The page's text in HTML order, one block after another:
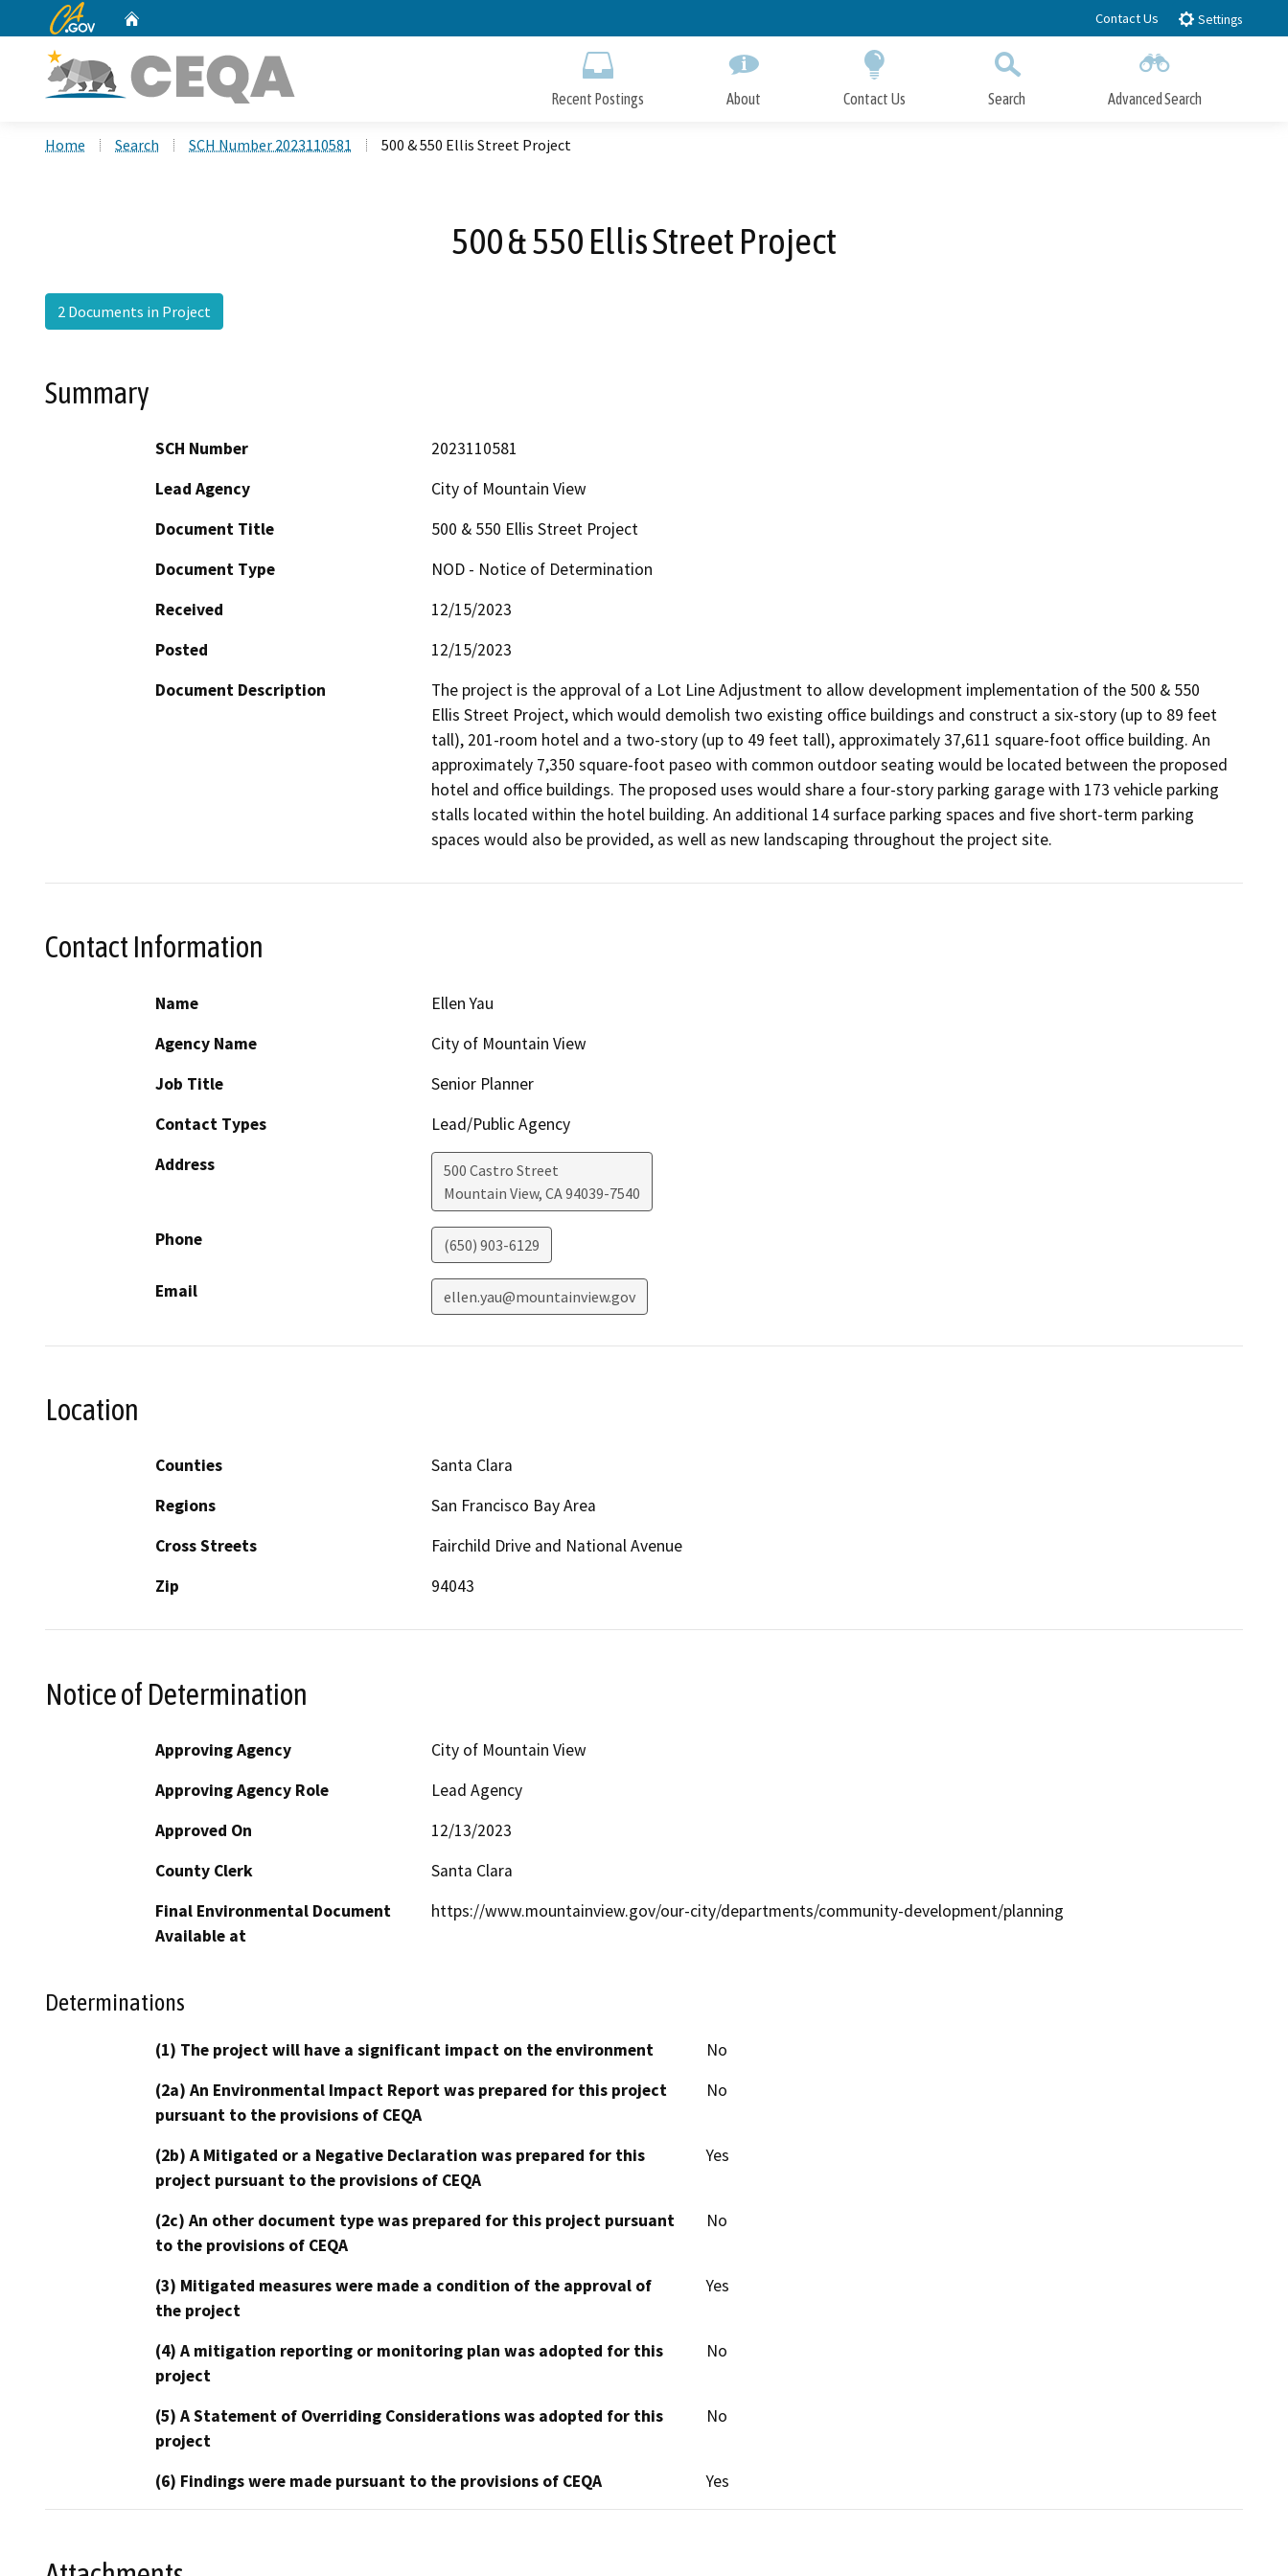
to
CA.gov Contact Us Settings
Recent Postings About Contact Us Search Advanced Search
Home Search SCH Number 2023110581 500 & 550 Ellis Street Project
500 & 550 Ellis Street Project
2 Documents in Project
Summary
SCH Number
2023110581
Lead Agency
City of Mountain View
Document Title
500 & 550 Ellis Street Project
Document Type
NOD - Notice of Determination
Received
12/15/2023
Posted
12/15/2023
Document Description
The project is the approval of a Lot Line Adjustment to allow development implementation of the 500 & 550
Ellis Street Project, which would demolish two existing office buildings and construct a six-story (up to 89 feet
tall), 201-room hotel and a two-story (up to 49 feet tall), approximately 37,611 square-foot office building. An
approximately 7,350 square-foot paseo with common outdoor seating would be located between the proposed
hotel and office buildings. The proposed uses would share a four-story parking garage with 173 vehicle parking
stalls located within the hotel building. An additional 14 surface parking spaces and five short-term parking
spaces would also be provided, as well as new landscaping throughout the project site.
Contact Information
Name
Ellen Yau
Agency Name
City of Mountain View
Job Title
Senior Planner
Contact Types
Lead/Public Agency
Address
500 Castro Street
Mountain View, CA94039-7540
Phone (650) 903-6129
Email ellen.yau@mountainview.gov
Location
Counties
Santa Clara
Regions
San Francisco Bay Area
Cross Streets
Fairchild Drive and National Avenue
Zip
94043
Notice of Determination
Approving Agency
City of Mountain View
Approving Agency Role
Lead Agency
Approved On
12/13/2023
County Clerk
Santa Clara
Final Environmental Document
Available at
https://www.mountainview.gov/our-city/departments/community-development/planning
Determinations
(1) The project will have a significant impact on the environment
No
(2a) An Environmental Impact Report was prepared for this project
pursuant to the provisions of CEQA
No
(2b) A Mitigated or a Negative Declaration was prepared for this
project pursuant to the provisions of CEQA
Yes
(2c) An other document type was prepared for this project pursuant
to the provisions of CEQA
No
(3) Mitigated measures were made a condition of the approval of
the project
Yes
(4) A mitigation reporting or monitoring plan was adopted for this
project
No
(5) A Statement of Overriding Considerations was adopted for this
project
No
(6) Findings were made pursuant to the provisions of CEQA Yes